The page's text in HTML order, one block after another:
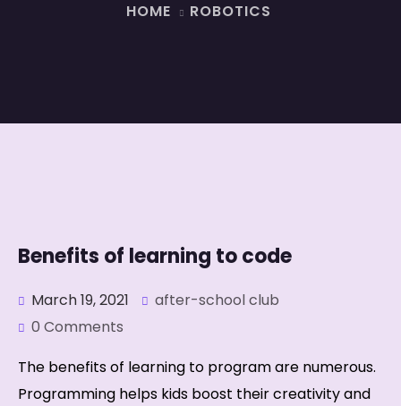
HOME ROBOTICS
Benefits of learning to code
March 19, 2021
after-school club
0 Comments
The benefits of learning to program are numerous.
Programming helps kids boost their creativity and